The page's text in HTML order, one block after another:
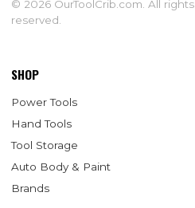
© 2026 OurToolCrib.com. All rights
reserved.
SHOP
Power Tools
Hand Tools
Tool Storage
Auto Body & Paint
Brands